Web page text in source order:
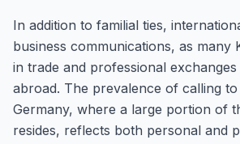
In addition to familial ties,
business communications, as many
in trade and professional
abroad. The prevalence of calling
Germany, where a large portion of
resides, reflects both personal and